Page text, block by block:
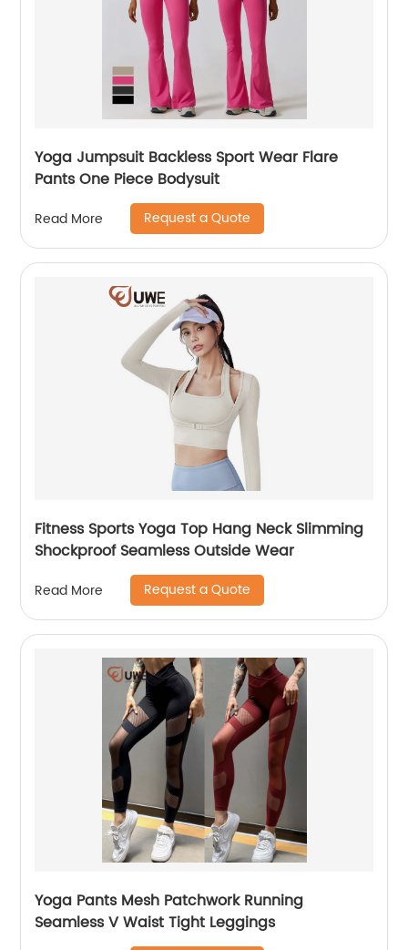
Yoga Jumpsuit Backless Sport Wear Flare
Pants One Piece Bodysuit
Read More Request a Quote
Fitness Sports Yoga Top Hang Neck Slimming
Shockproof Seamless Outside Wear
Read More Request a Quote
Yoga Pants Mesh Patchwork Running
Seamless V Waist Tight Leggings